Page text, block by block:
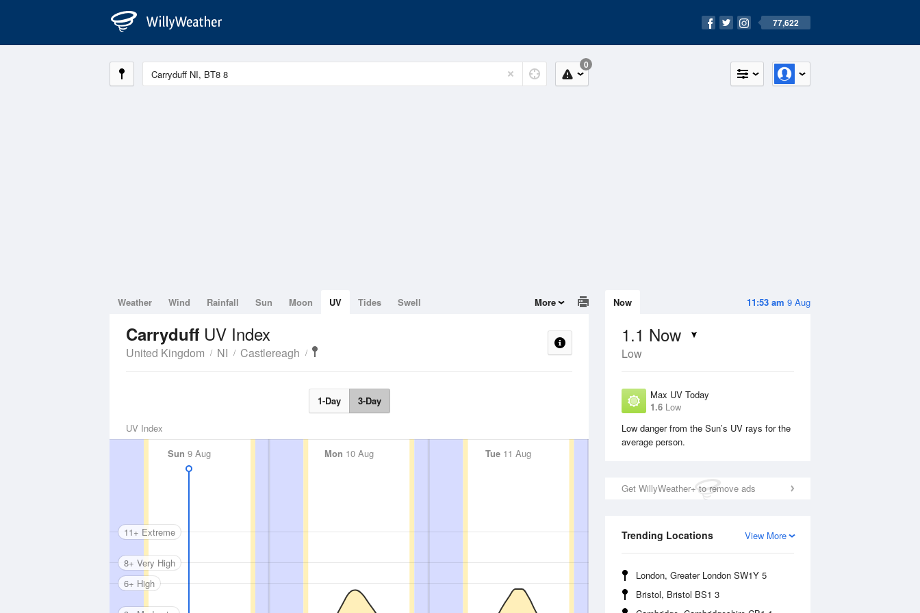
77,622
0
11:53 am 9 Aug
Now
1.1 Now
Low
Max UV Today
1.6 Low
Low danger from the Sun’s UV rays for the
average person.
Get WillyWeather+ to remove ads
View More
Trending Locations
London, Greater London SW1Y 5
Bristol, Bristol BS1 3
Weather Wind Rainfall Sun Moon UV Tides Swell More
Carryduff UV Index
United Kingdom NI Castlereagh
1-Day 3-Day
UV Index
Sun 9 Aug Mon 10 Aug Tue 11 Aug
6+ High
8+ Very High
11+ Extreme